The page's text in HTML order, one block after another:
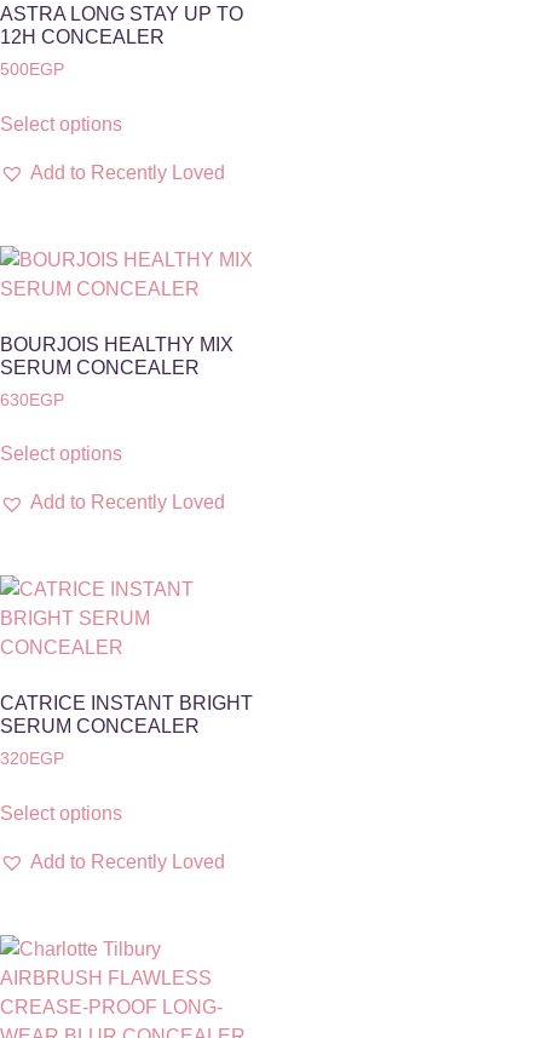
ASTRA LONG STAY UP TO
12H CONCEALER
500EGP
Select options
Add to Recently Loved
BOURJOIS HEALTHY MIX
SERUM CONCEALER
630EGP
Select options
Add to Recently Loved
CATRICE INSTANT BRIGHT
SERUM CONCEALER
320EGP
Select options
Add to Recently Loved